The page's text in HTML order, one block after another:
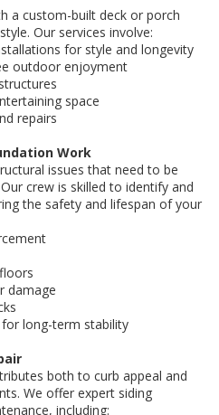
a custom-built deck or porch
Our services involve:
for style and longevity
outdoor enjoyment
space
repairs
Work
issues that need to be
crew is skilled to identify and
the safety and lifespan of your
damage
long-term stability
both to curb appeal and
We offer expert siding
including: